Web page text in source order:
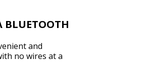
BLUETOOTH
and
no wires at a